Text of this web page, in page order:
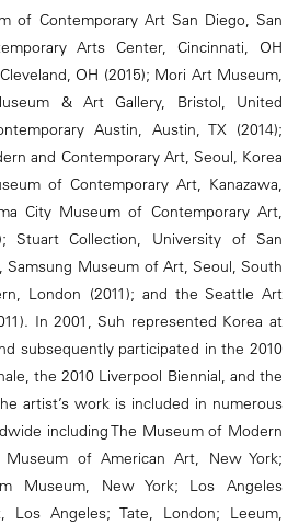
of Contemporary Art San Diego, San
Arts Center, Cincinnati, OH
OH (2015); Mori Art Museum,
& Art Gallery, Bristol, United
Austin, Austin, TX (2014);
and Contemporary Art, Seoul, Korea
of Contemporary Art, Kanazawa,
City Museum of Contemporary Art,
Stuart Collection, University of San
Samsung Museum of Art, Seoul, South
London (2011); and the Seattle Art
In 2001, Suh represented Korea at
subsequently participated in the 2010
the 2010 Liverpool Biennial, and the
artist’s work is included in numerous
including The Museum of Modern
of American Art, New York;
Museum, New York; Los Angeles
Angeles; Tate, London; Leeum,